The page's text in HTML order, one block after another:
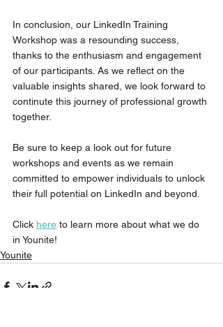
In conclusion, our LinkedIn Training
Workshop was a resounding success,
thanks to the enthusiasm and engagement
of our participants. As we reflect on the
valuable insights shared, we look forward to
continute this journey of professional growth
together.
Be sure to keep a look out for future
workshops and events as we remain
committed to empower individuals to unlock
their full potential on LinkedIn and beyond.
Click here to learn more about what we do
in Younite!
Younite